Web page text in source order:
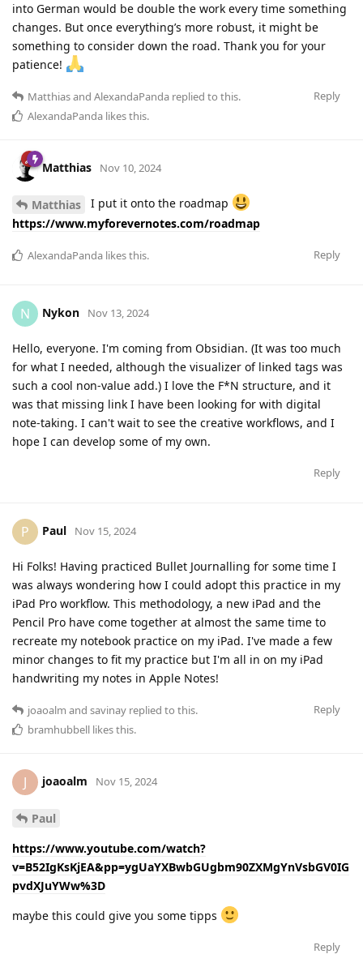
into German would be double the work every time something
changes. But once everything’s more robust, it might be
something to consider down the road. Thank you for your
patience!
Reply
Matthiasand AlexandaPanda replied to this.
AlexandaPanda likes this.
Matthias Nov 10, 2024
Matthias
I put it onto the roadmap
https://www.myforevernotes.com/roadmap
Reply
AlexandaPanda likes this.
N Nykon Nov 13, 2024
Hello, everyone. I'm coming from Obsidian. (It was too much
for what I needed, although the visualizer of linked tags was
such a cool non-value add.) I love the F*N structure, and it
was that missing link I have been looking for with digital
note-taking. I can't wait to see the creative workflows, and I
hope I can develop some of my own.
Reply
P Paul Nov 15, 2024
Hi Folks! Having practiced Bullet Journalling for some time I
was always wondering how I could adopt this practice in my
iPad Pro workflow. This methodology, a new iPad and the
Pencil Pro have come together at almost the same time to
recreate my notebook practice on my iPad. I've made a few
minor changes to fit my practice but I'm all in on my iPad
handwriting my notes in Apple Notes!
Reply
joaoalm and savinay replied to this.
bramhubbell likes this.
J joaoalm Nov 15, 2024
Paul
https://www.youtube.com/watch?
v=B52IgKsKjEA&pp=ygUaYXBwbGUgbm90ZXMgYnVsbGV0IG
pvdXJuYWw%3D
maybe this could give you some tipps
Reply